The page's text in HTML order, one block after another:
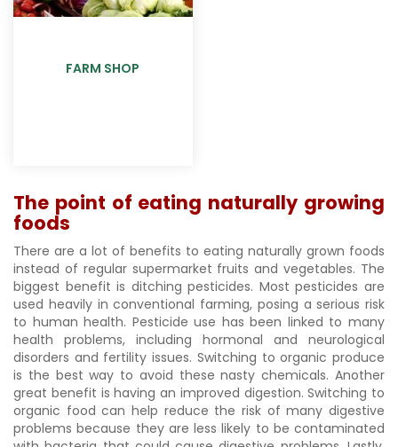
FARM SHOP
The point of eating naturally growing
foods
There are a lot of benefits to eating naturally grown foods
instead of regular supermarket fruits and vegetables. The
biggest benefit is ditching pesticides. Most pesticides are
used heavily in conventional farming, posing a serious risk
to human health. Pesticide use has been linked to many
health problems, including hormonal and neurological
disorders and fertility issues. Switching to organic produce
is the best way to avoid these nasty chemicals. Another
great benefit is having an improved digestion. Switching to
organic food can help reduce the risk of many digestive
problems because they are less likely to be contaminated